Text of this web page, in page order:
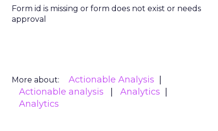
Form id is missing or form does not exist or needs
approval
More about:
Actionable Analysis
Actionable analysis
Analytics
Analytics